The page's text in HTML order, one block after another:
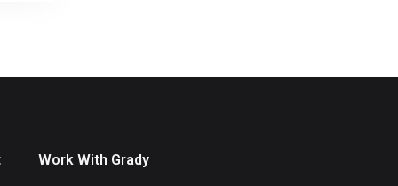
Work With Grady